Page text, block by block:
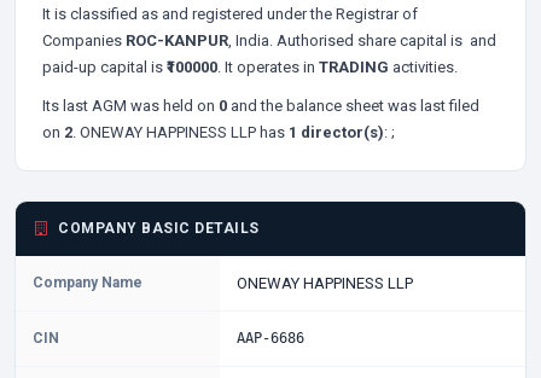
It is classified as and registered under the Registrar of
Companies ROC-KANPUR, India. Authorised share capital is and
paid-up capital is ₹100000. It operates in TRADING activities.
Its last AGM was held on 0 and the balance sheet was last filed
on 2. ONEWAY HAPPINESS LLP has 1 director(s): ;
COMPANY BASIC DETAILS
Company Name ONEWAY HAPPINESS LLP
CIN AAP-6686